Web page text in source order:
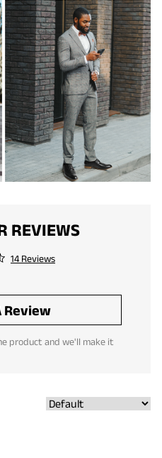
REVIEWS
14 Reviews
Review
product and we'll make it